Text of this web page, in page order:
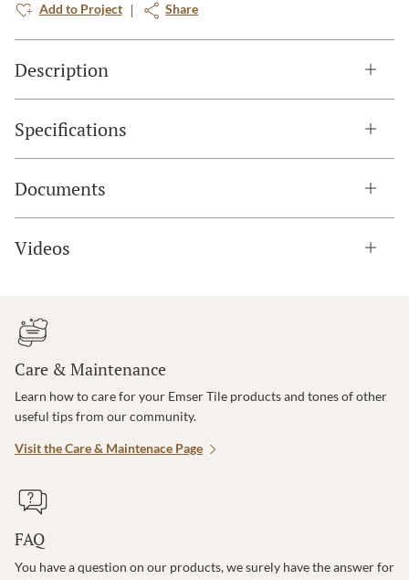
Add to Project Share
Description
Specifications
Documents
Videos
Care & Maintenance
Learn how to care for your Emser Tile products and tones of other
useful tips from our community.
Visit the Care & Maintenace Page
FAQ
You have a question on our products, we surely have the answer for